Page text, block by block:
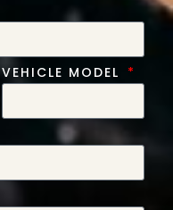
VEHICLE MODEL